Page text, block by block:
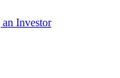
Investor